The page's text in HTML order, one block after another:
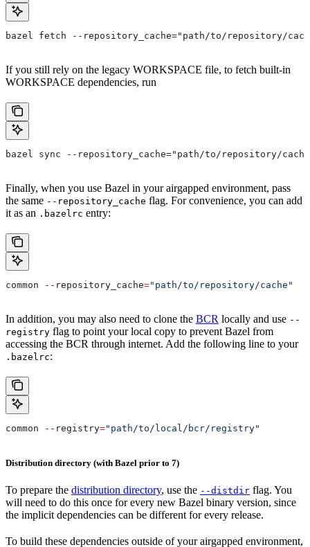
bazel fetch --repository_cache="path/to/repository/
If you still rely on the legacy WORKSPACE file, to fetch built-in
WORKSPACE dependencies, run
bazel sync --repository_cache="path/to/repository/
Finally, when you use Bazel in your airgapped environment, pass
the same --repository_cache flag. For convenience, you can add
it as an .bazelrc entry:
common -- repository_cache="path/to/repository/cache"
In addition, you may also need to clone the BCR locally and use --
registry flag to point your local copy to prevent Bazel from
accessing the BCR through internet. Add the following line to your
.bazelrc:
common -- registry="path/to/local/bcr/registry"
Distribution directory (with Bazel prior to 7)
To prepare the distribution directory, use the --distdir flag. You
will need to do this once for every new Bazel binary version, since
the implicit dependencies can be different for every release.
To build these dependencies outside of your airgapped environment,